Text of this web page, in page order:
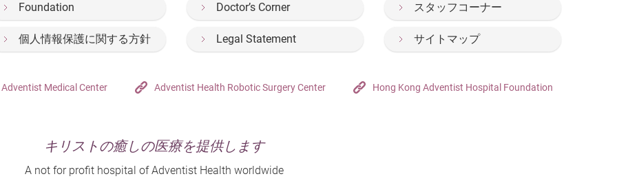
Foundation Doctor’s Corner スタッフコーナー
個人情報保護に関する方針 Legal Statement サイトマップ
Adventist Medical Center Adventist Health Robotic Surgery Center Hong Kong Adventist Hospital Foundation
キリストの癒しの医療を提供します
A not for profit hospital of Adventist Health worldwide